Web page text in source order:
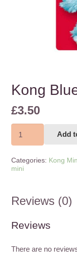
Kong
£3.50
Bear
Add
Categories: Kong
mini
Reviews (0)
Reviews
There are no